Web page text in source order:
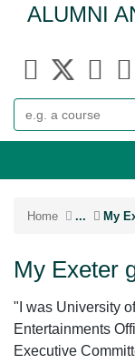
ALUMNI
Home ... My
My Exeter
‌‌" I was University
Entertainments
Executive